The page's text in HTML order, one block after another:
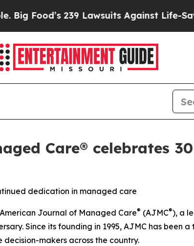
239 Lawsuits Against Life-Saving
Care® celebrates
dedication in managed care
American Journal of Managed Care® (AJMC®), a
Since its founding in 1995, AJMC has been a
makers across the country.